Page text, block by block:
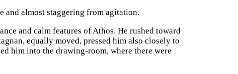
and almost staggering from agitation.
and calm features of Athos. He rushed toward
equally moved, pressed him also closely to
him into the drawing-room, where there were